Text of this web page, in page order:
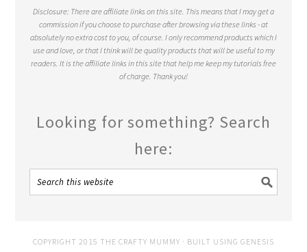
Disclosure: There are affiliate links on this site. This means that I may get a
commission if you choose to purchase after browsing via these links - at
absolutely no extra cost to you, of course. I only recommend products which I
use and love, or that I think will be quality products that will be useful to my
readers. It is the affiliate links in this site that help me keep my tutorials free
of charge. Thank you!
Looking for something? Search
here:
COPYRIGHT 2015 THE CRAFTY MUMMY · BUILT USING GENESIS